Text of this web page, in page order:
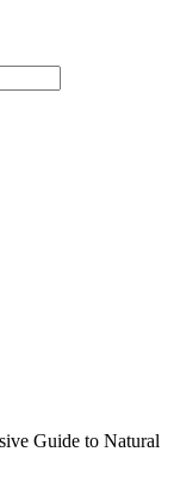
Guide to Natural